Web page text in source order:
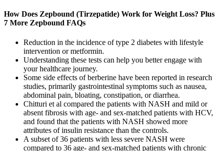
How Does Zepbound (Tirzepatide) Work for Weight Loss? Plus
7 More Zepbound FAQs
Reduction in the incidence of type 2 diabetes with lifestyle
intervention or metformin.
Understanding these tests can help you better engage with
your healthcare journey.
Some side effects of berberine have been reported in research
studies, primarily gastrointestinal symptoms such as nausea,
abdominal pain, bloating, constipation, or diarrhea.
Chitturi et al compared the patients with NASH and mild or
absent fibrosis with age- and sex-matched patients with HCV,
and found that the patients with NASH showed more
attributes of insulin resistance than the controls.
A subset of 36 patients with less severe NASH were
compared to 36 age- and sex-matched patients with chronic